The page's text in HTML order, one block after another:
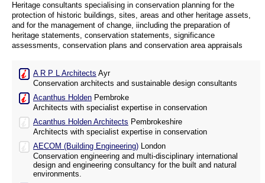
Heritage consultants specialising in conservation planning for the
protection of historic buildings, sites, areas and other heritage assets,
and for the management of change, iincluding the preparation of
heritage statements, conservation statements, significance
assessments, conservation plans and conservation area appraisals
A R P L Architects Ayr
Conservation architects and sustainable design consultants
Acanthus Holden Pembroke
Architects with specialist expertise in conservation
Acanthus Holden Architects Pembrokeshire
Architects with specialist expertise in conservation
AECOM (Building Engineering) London
Conservation engineering and multi-disciplinary international
design and engineering consultancy for the built and natural
environments.